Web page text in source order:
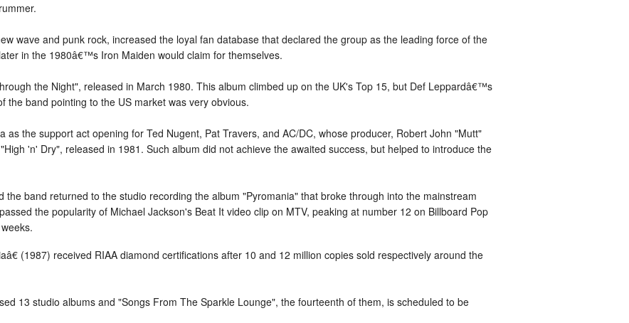
wave and punk rock, increased the loyal fan database that declared the group as the leading force of the
in the 1980â€™s Iron Maiden would claim for themselves.
the Night", released in March 1980. This album climbed up on the UK's Top 15, but Def Leppardâ€™s
the band pointing to the US market was very obvious.
as the support act opening for Ted Nugent, Pat Travers, and AC/DC, whose producer, Robert John "Mutt"
'n' Dry", released in 1981. Such album did not achieve the awaited success, but helped to introduce the
the band returned to the studio recording the album "Pyromania" that broke through into the mainstream
the popularity of Michael Jackson's Beat It video clip on MTV, peaking at number 12 on Billboard Pop
(1987) received RIAA diamond certifications after 10 and 12 million copies sold respectively around the
13 studio albums and "Songs From The Sparkle Lounge", the fourteenth of them, is scheduled to be